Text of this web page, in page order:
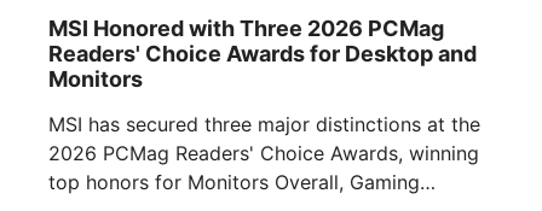
MSI Honored with Three 2026 PCMag
Readers' Choice Awards for Desktop and
Monitors
MSI has secured three major distinctions at the
2026 PCMag Readers' Choice Awards, winning
top honors for Monitors Overall, Gaming